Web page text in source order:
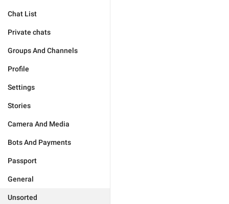
Chat List
Private chats
Groups And Channels
Profile
Settings
Stories
Camera And Media
Bots And Payments
Passport
General
Unsorted